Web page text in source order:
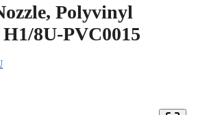
Polyvinyl
8U-PVC0015